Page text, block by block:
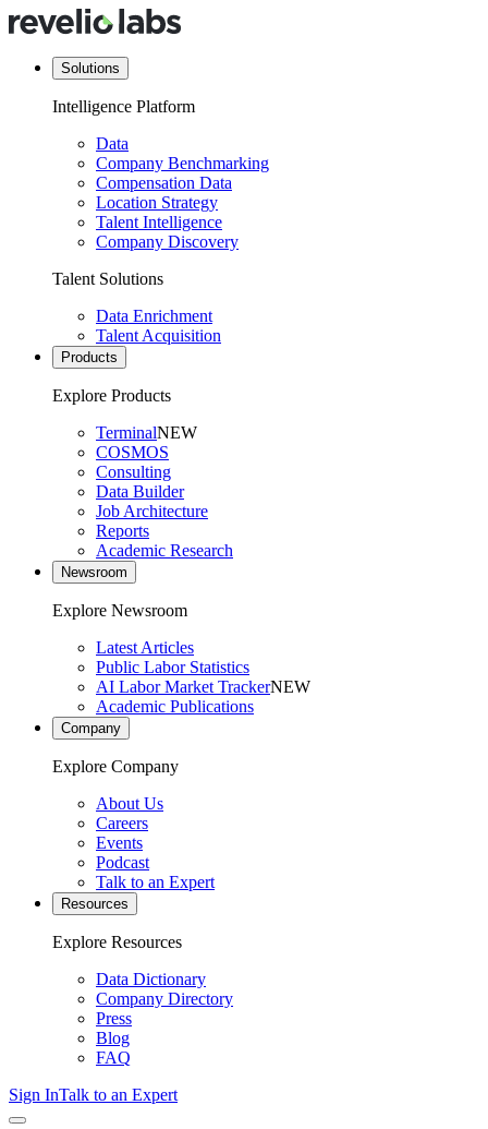
Solutions
Intelligence Platform
Data
Company Benchmarking
Compensation Data
Location Strategy
Talent Intelligence
Company Discovery
Talent Solutions
Data Enrichment
Talent Acquisition
Products
Explore Products
TerminalNEW
COSMOS
Consulting
Data Builder
Job Architecture
Reports
Academic Research
Newsroom
Explore Newsroom
Latest Articles
Public Labor Statistics
AI Labor Market TrackerNEW
Academic Publications
Company
Explore Company
About Us
Careers
Events
Podcast
Talk to an Expert
Resources
Explore Resources
Data Dictionary
Company Directory
Press
Blog
FAQ
Sign InTalk to an Expert